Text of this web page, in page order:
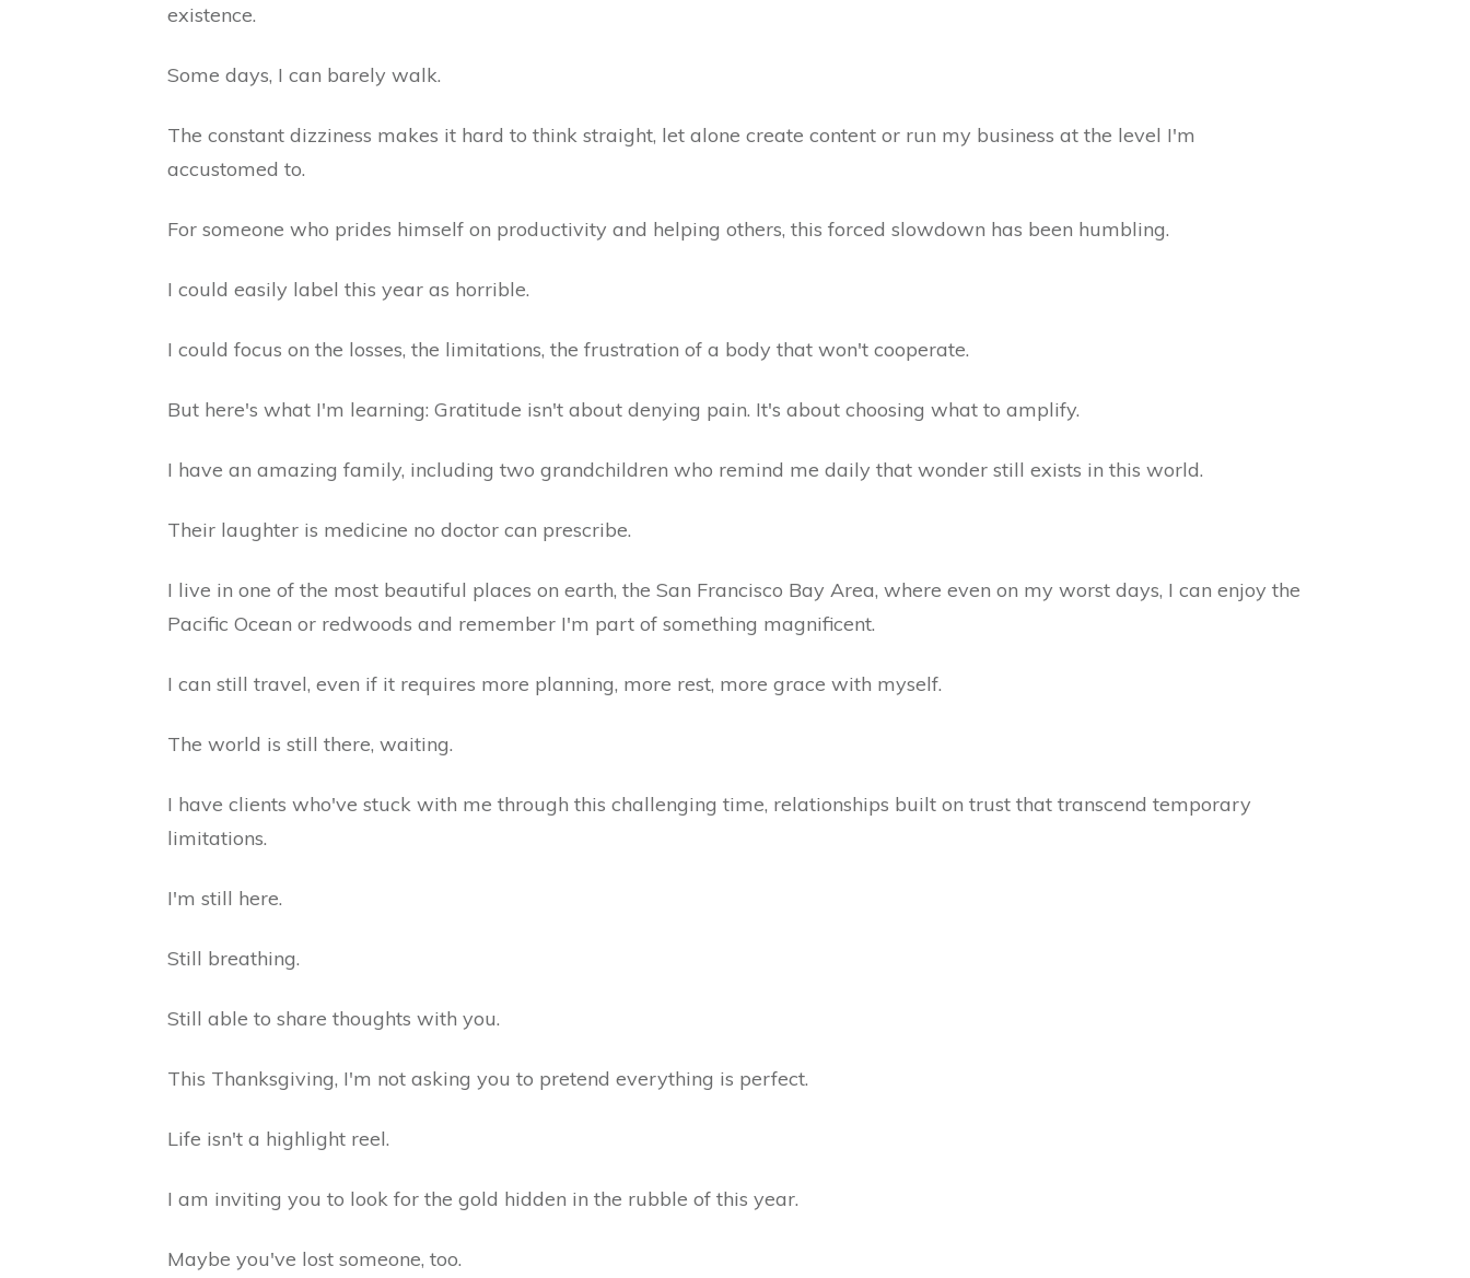
existence.
Some days, I can barely walk.
The constant dizziness makes it hard to think straight, let alone create content or run my business at the level I'm
accustomed to.
For someone who prides himself on productivity and helping others, this forced slowdown has been humbling.
I could easily label this year as horrible.
I could focus on the losses, the limitations, the frustration of a body that won't cooperate.
But here's what I'm learning: Gratitude isn't about denying pain. It's about choosing what to amplify.
I have an amazing family, including two grandchildren who remind me daily that wonder still exists in this world.
Their laughter is medicine no doctor can prescribe.
I live in one of the most beautiful places on earth, the San Francisco Bay Area, where even on my worst days, I can enjoy the
Pacific Ocean or redwoods and remember I'm part of something magnificent.
I can still travel, even if it requires more planning, more rest, more grace with myself.
The world is still there, waiting.
I have clients who've stuck with me through this challenging time, relationships built on trust that transcend temporary
limitations.
I'm still here.
Still breathing.
Still able to share thoughts with you.
This Thanksgiving, I'm not asking you to pretend everything is perfect.
Life isn't a highlight reel.
I am inviting you to look for the gold hidden in the rubble of this year.
Maybe you've lost someone, too.